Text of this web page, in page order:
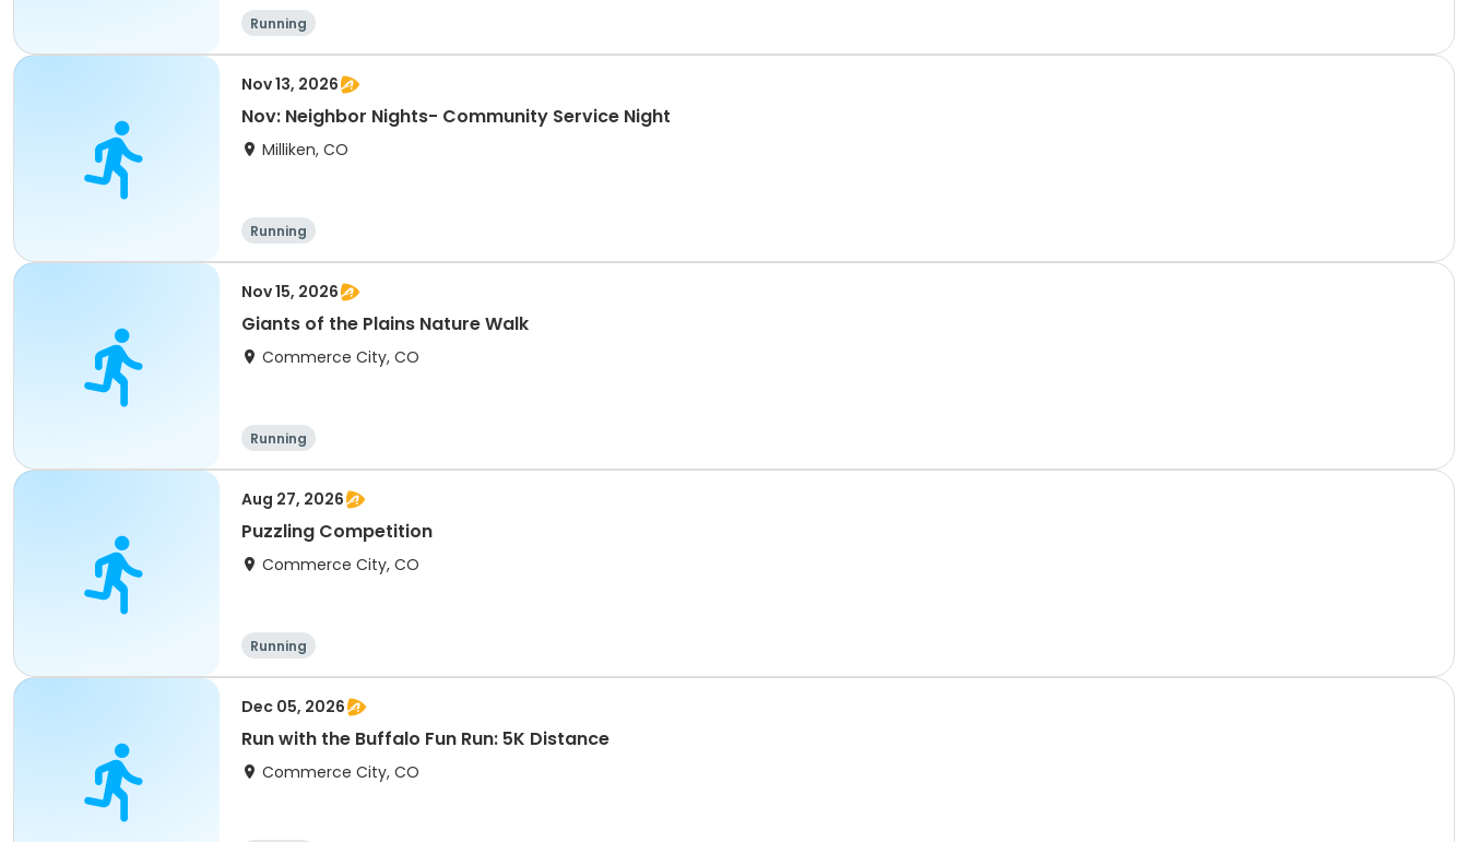
Running
Nov 13, 2026
Nov: Neighbor Nights- Community Service Night
Milliken, CO
Running
Nov 15, 2026
Giants of the Plains Nature Walk
Commerce City, CO
Running
Aug 27, 2026
Puzzling Competition
Commerce City, CO
Running
Dec 05, 2026
Run with the Buffalo Fun Run: 5K Distance
Commerce City, CO